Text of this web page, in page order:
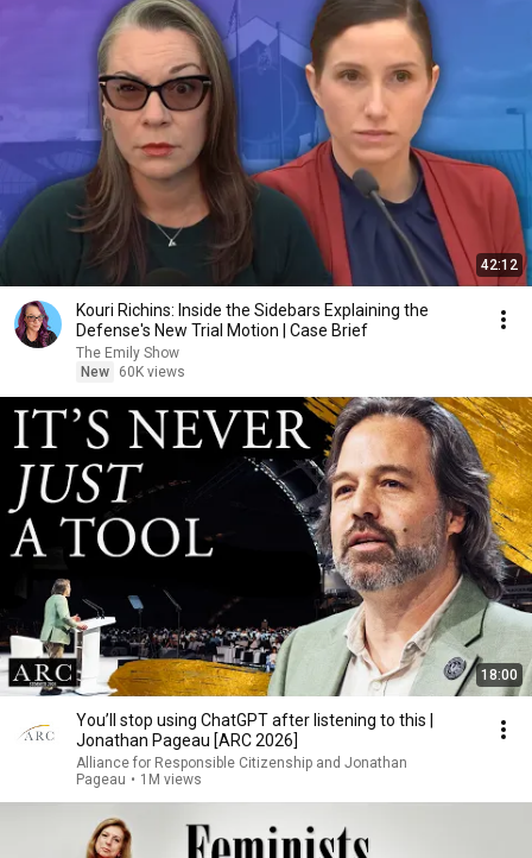
42:12
Kouri Richins: Inside the Sidebars Explaining the
Defense's New Trial Motion | Case Brief
The Emily Show
New
60K views
18:00
You’ll stop using ChatGPT after listening to this |
Jonathan Pageau [ARC 2026]
Alliance for Responsible Citizenship and Jonathan
Pageau • 1M views